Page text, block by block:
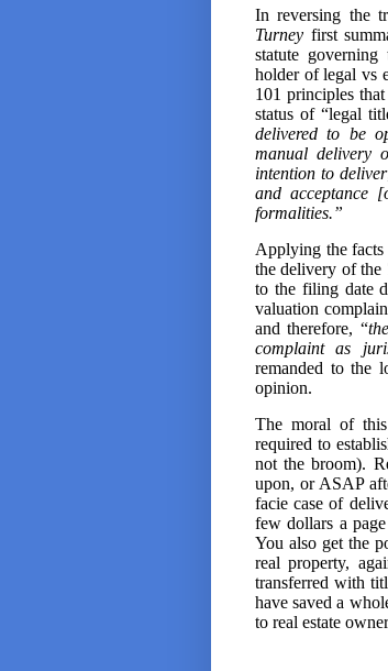
In reversing the
Turney first
statute
holder of legal vs
101 principles
status of “legal
delivered to be
manual delivery
intention to deliver
and acceptance
formalities.”
Applying the
the delivery of the
to the filing date
valuation
and therefore, “
complaint as
remanded to the
opinion.
The moral of
required to
not the broom).
upon, or ASAP
facie case of
few dollars a
You also get the
real property,
transferred with
have saved a
to real estate